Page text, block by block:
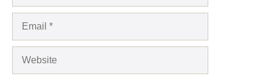
Email
Website